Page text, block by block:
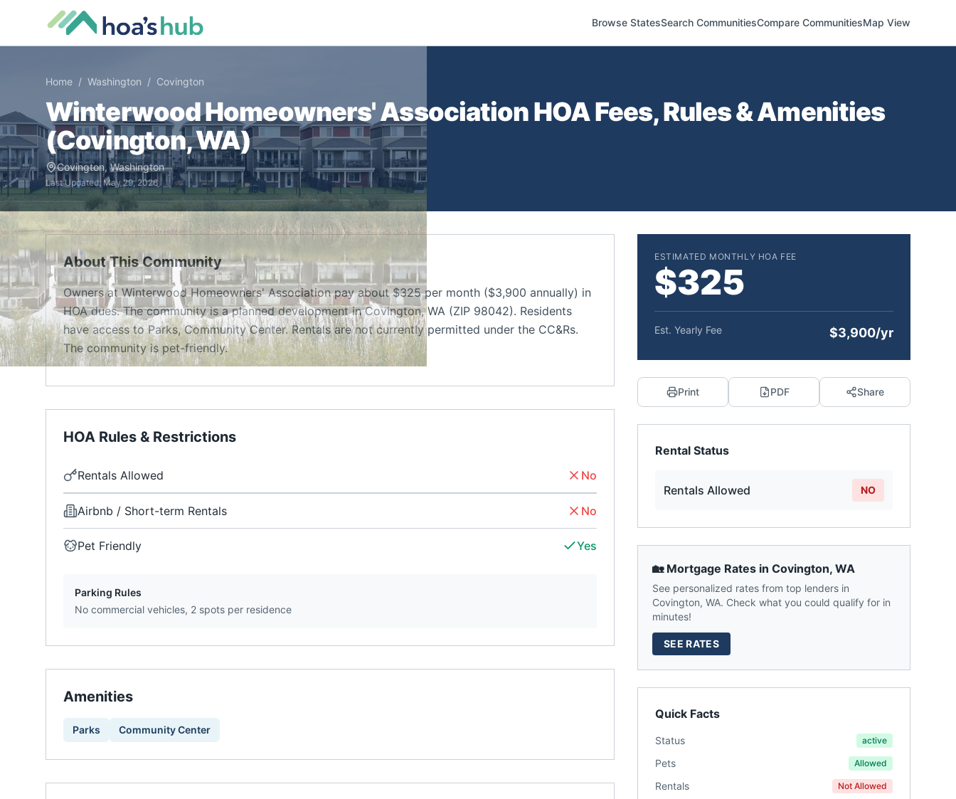
Browse StatesSearch CommunitiesCompare CommunitiesMap View
Home / Washington / Covington
Winterwood Homeowners' AssociationHOA Fees, Rules & Amenities
(Covington,WA)
Covington,Washington
Last Updated:May 29, 2026
About This Community
Owners at Winterwood Homeowners' Association pay about $325 per month ($3,900 annually) in
HOA dues. The community is a planned development in Covington, WA (ZIP 98042). Residents
have access to Parks, Community Center. Rentals are not currently permitted under the CC&Rs.
The community is pet-friendly.
HOA Rules & Restrictions
Rentals Allowed No
Airbnb / Short-term Rentals No
Pet Friendly Yes
Parking Rules
No commercial vehicles, 2 spots per residence
Amenities
Parks Community Center
ESTIMATED MONTHLY HOA FEE
$325
Est. Yearly Fee $3,900/yr
Print PDF Share
Rental Status
Rentals Allowed NO
🏡 Mortgage Rates in Covington, WA
See personalized rates from top lenders in
Covington, WA. Check what you could qualify for in
minutes!
SEE RATES
Quick Facts
Status active
Pets Allowed
Rentals Not Allowed